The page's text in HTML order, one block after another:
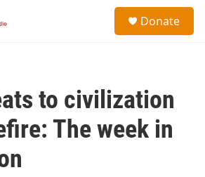
Donate
to civilization
The week in